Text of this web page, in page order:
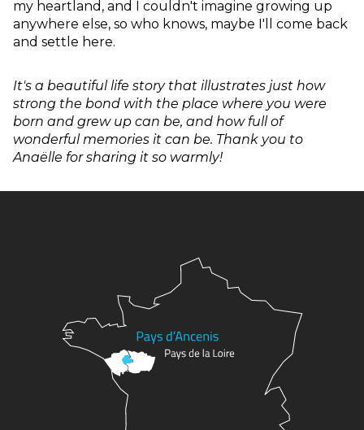
my heartland, and I couldn't imagine growing up
anywhere else, so who knows, maybe I'll come back
and settle here.
It's a beautiful life story that illustrates just how
strong the bond with the place where you were
born and grew up can be, and how full of
wonderful memories it can be. Thank you to
Anaëlle for sharing it so warmly!